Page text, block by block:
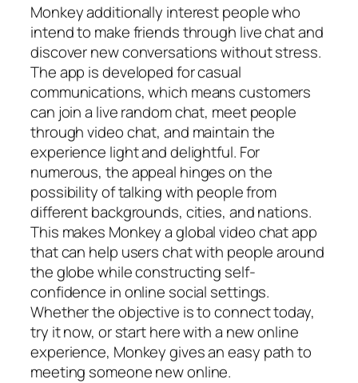
Monkey additionally interest people who
intend to make friends through live chat and
discover new conversations without stress.
The app is developed for casual
communications, which means customers
can join a live random chat, meet people
through video chat, and maintain the
experience light and delightful. For
numerous, the appeal hinges on the
possibility of talking with people from
different backgrounds, cities, and nations.
This makes Monkey a global video chat app
that can help users chat with people around
the globe while constructing self-
confidence in online social settings.
Whether the objective is to connect today,
try it now, or start here with a new online
experience, Monkey gives an easy path to
meeting someone new online.